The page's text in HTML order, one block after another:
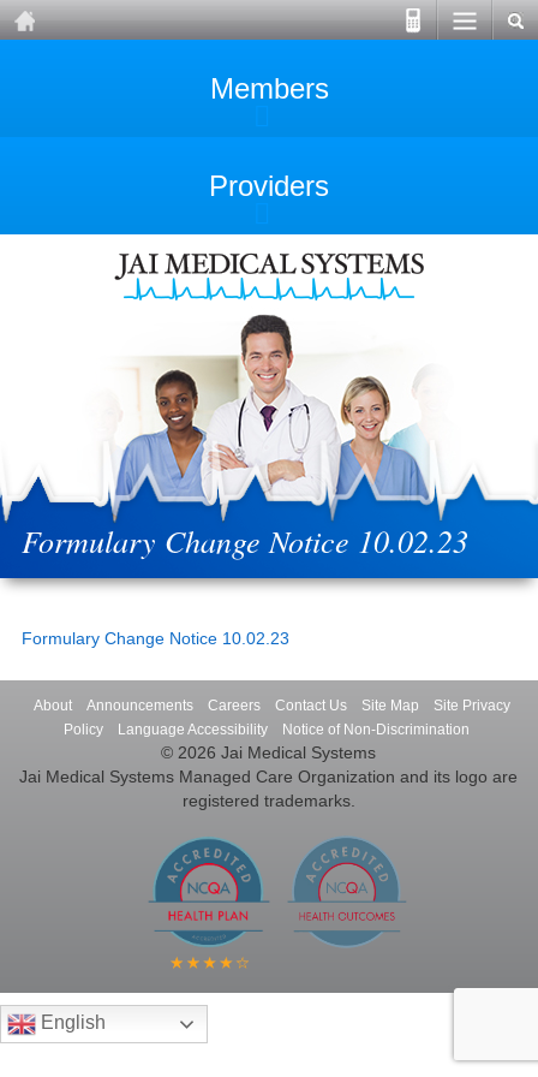
Members
Providers
Formulary Change Notice 10.02.23
Formulary Change Notice 10.02.23
About Announcements Careers Contact Us Site Map
Site Privacy
Policy
Language Accessibility Notice of Non-Discrimination
© 2026 Jai Medical Systems
Jai Medical Systems Managed Care Organization and its logo are
registered trademarks.
English